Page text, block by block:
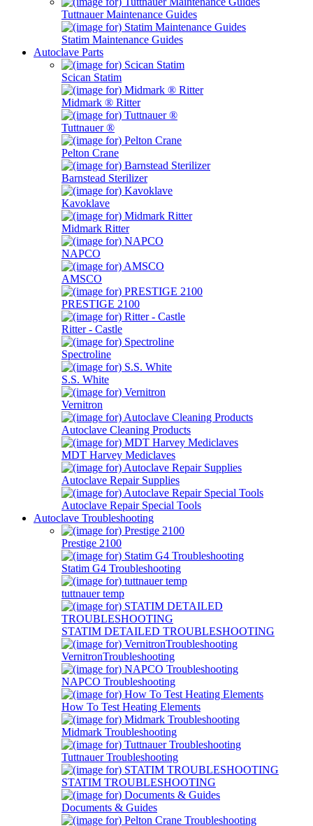
Tuttnauer Maintenance Guides
Statim Maintenance Guides
Autoclave Parts
Scican Statim
Midmark ® Ritter
Tuttnauer ®
Pelton Crane
Barnstead Sterilizer
Kavoklave
Midmark Ritter
NAPCO
AMSCO
PRESTIGE 2100
Ritter - Castle
Spectroline
S.S. White
Vernitron
Autoclave Cleaning Products
MDT Harvey Mediclaves
Autoclave Repair Supplies
Autoclave Repair Special Tools
Autoclave Troubleshooting
Prestige 2100
Statim G4 Troubleshooting
tuttnauer temp
STATIM DETAILED TROUBLESHOOTING
VernitronTroubleshooting
NAPCO Troubleshooting
How To Test Heating Elements
Midmark Troubleshooting
Tuttnauer Troubleshooting
STATIM TROUBLESHOOTING
Documents & Guides